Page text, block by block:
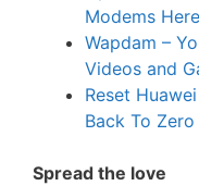
Modems
Wapdam –
Videos and
Reset
Back To Zero
Spread the love